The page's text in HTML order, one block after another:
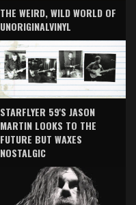
THE WEIRD, WILD WORLD OF
UNORIGINALVINYL
STARFLYER 59'S JASON
MARTIN LOOKS TO THE
FUTURE BUT WAXES
NOSTALGIC